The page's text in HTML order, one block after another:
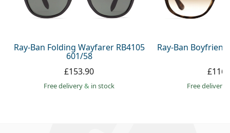
Ray-Ban Folding Wayfarer RB4105
601/58
£153.90
Free delivery& in stock
Ray-Ban
Free delivery